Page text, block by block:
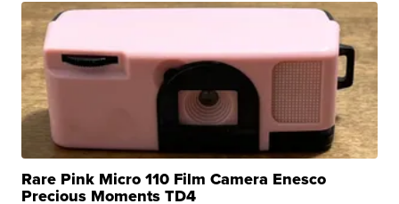
Rare Pink Micro 110 Film Camera Enesco
Precious Moments TD4